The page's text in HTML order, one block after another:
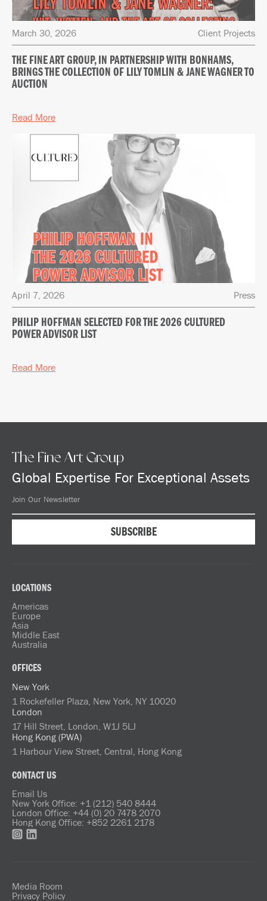
March 30, 2026 Client Projects
THE FINE ART GROUP, IN PARTNERSHIP WITH BONHAMS,
BRINGS THE COLLECTION OF LILY TOMLIN & JANE WAGNER TO
AUCTION
Read More
April 7, 2026 Press
PHILIP HOFFMAN SELECTED FOR THE 2026 CULTURED
POWER ADVISOR LIST
Read More
The Fine Art Group
Global Expertise For Exceptional Assets
LOCATIONS
Americas
Europe
Asia
Middle East
Australia
OFFICES
New York
1 Rockefeller Plaza, New York, NY 10020
London
17 Hill Street, London, W1J 5LJ
Hong Kong (PWA)
1 Harbour View Street, Central, Hong Kong
CONTACT US
Email Us
New York Office: +1 (212) 540 8444
London Office: +44 (0) 20 7478 2070
Hong Kong Office: +852 2261 2178
Media Room
Privacy Policy